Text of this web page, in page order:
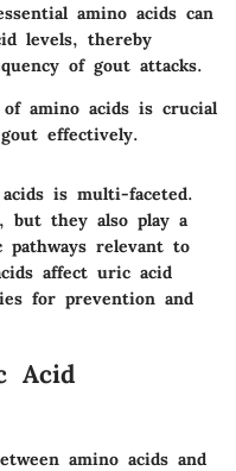
amino acids can
levels, thereby
of gout attacks.
amino acids is crucial
effectively.
is multi-faceted.
but they also play a
relevant to
affect uric acid
for prevention and
Acid
amino acids and